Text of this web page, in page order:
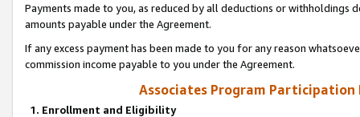
Payments made to you, as reduced by all deductions or
amounts payable under the Agreement.
If any excess payment has been made to you for any reason
commission income payable to you under the Agreement.
Associates Program Participation
1. Enrollment and Eligibility